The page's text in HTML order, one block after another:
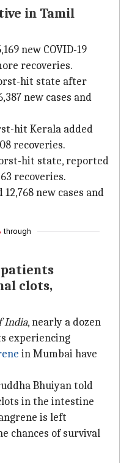
in Tamil
new COVID-19
recoveries.
hit state after
new cases and
hit Kerala added
recoveries.
hit state, reported
recoveries.
new cases and
through
patients
clots,
India, nearly a dozen
experiencing
in Mumbai have
Bhuiyan told
in the intestine
is left
chances of survival